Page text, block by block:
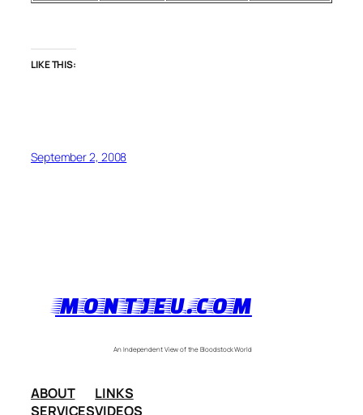
LIKE THIS:
September 2, 2008
MONTJEU.COM
An Independent View of the Bloodstock World
ABOUT
SERVICES
LINKS
VIDEOS